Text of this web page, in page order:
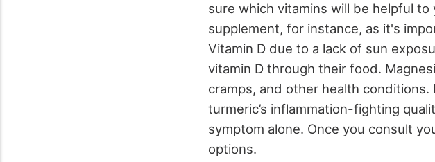
sure which vitamins will be helpful
supplement, for instance, as it's
Vitamin D due to a lack of sun
vitamin D through their food.
cramps, and other health
turmeric’s inflammation-fighting
symptom alone. Once you consult
options.